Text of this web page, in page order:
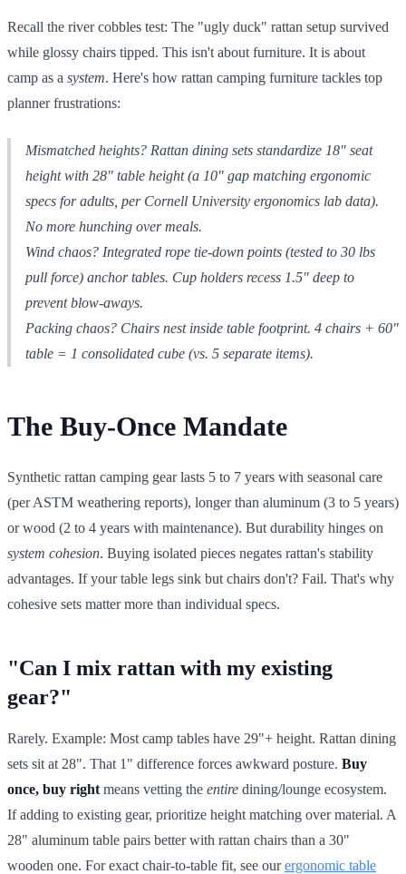
Recall the river cobbles test: The "ugly duck" rattan setup survived
while glossy chairs tipped. This isn't about furniture. It is about
camp as a system. Here's how rattan camping furniture tackles top
planner frustrations:
Mismatched heights? Rattan dining sets standardize 18" seat
height with 28" table height (a 10" gap matching ergonomic
specs for adults, per Cornell University ergonomics lab data).
No more hunching over meals.
Wind chaos? Integrated rope tie-down points (tested to 30 lbs
pull force) anchor tables. Cup holders recess 1.5" deep to
prevent blow-aways.
Packing chaos? Chairs nest inside table footprint. 4 chairs + 60"
table = 1 consolidated cube (vs. 5 separate items).
The Buy-Once Mandate
Synthetic rattan camping gear lasts 5 to 7 years with seasonal care
(per ASTM weathering reports), longer than aluminum (3 to 5 years)
or wood (2 to 4 years with maintenance). But durability hinges on
system cohesion. Buying isolated pieces negates rattan's stability
advantages. If your table legs sink but chairs don't? Fail. That's why
cohesive sets matter more than individual specs.
"Can I mix rattan with my existing
gear?"
Rarely. Example: Most camp tables have 29"+ height. Rattan dining
sets sit at 28". That 1" difference forces awkward posture. Buy
once, buy right means vetting the entire dining/lounge ecosystem.
If adding to existing gear, prioritize height matching over material. A
28" aluminum table pairs better with rattan chairs than a 30"
wooden one. For exact chair-to-table fit, see ourergonomic table